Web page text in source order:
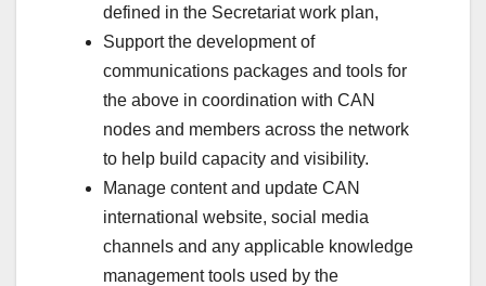
defined in the Secretariat work plan,
Support the development of
communications packages and tools for
the above in coordination with CAN
nodes and members across the network
to help build capacity and visibility.
Manage content and update CAN
international website, social media
channels and any applicable knowledge
management tools used by the